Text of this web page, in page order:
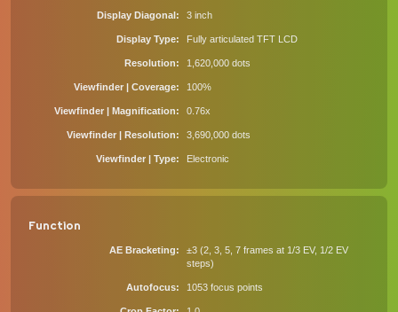
Display Diagonal 3 inch
Display Type Fully articulated TFT LCD
Resolution 1,620,000 dots
Viewfinder | Coverage 100%
Viewfinder | Magnification 0.76x
Viewfinder | Resolution 3,690,000 dots
Viewfinder | Type Electronic
Function
AE Bracketing
±3 (2, 3, 5, 7 frames at 1/3 EV, 1/2 EV
steps)
Autofocus 1053 focus points